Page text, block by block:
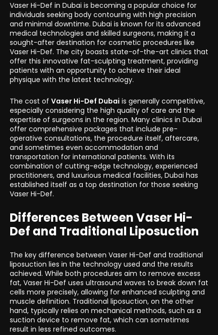
Vaser Hi-Def in Dubai is becoming a popular choice for
individuals seeking body contouring with high precision
and minimal downtime. Dubai is known for its advanced
medical technologies and skilled surgeons, making it a
sought-after destination for cosmetic procedures like
Vaser Hi-Def. The city boasts state-of-the-art clinics that
offer this innovative fat-sculpting treatment, providing
patients with an opportunity to achieve their ideal
physique with the latest technology.
The cost of Vaser Hi-Def Dubai is generally competitive,
especially considering the high quality of care and the
expertise of surgeons in the region. Many clinics in Dubai
offer comprehensive packages that include pre-
operative consultations, the procedure itself, aftercare,
and sometimes even accommodation and
transportation for international patients. With its
combination of cutting-edge technology, experienced
practitioners, and luxurious medical facilities, Dubai has
established itself as a top destination for those seeking
Vaser Hi-Def.
Differences Between Vaser Hi-
Def and Traditional Liposuction
The key difference between Vaser Hi-Def and traditional
liposuction lies in the technology used and the results
achieved. While both procedures aim to remove excess
fat, Vaser Hi-Def uses ultrasound waves to break down fat
cells more precisely, allowing for enhanced sculpting and
muscle definition. Traditional liposuction, on the other
hand, typically relies on mechanical methods, such as a
suction device to remove fat, which can sometimes
result in less refined outcomes.